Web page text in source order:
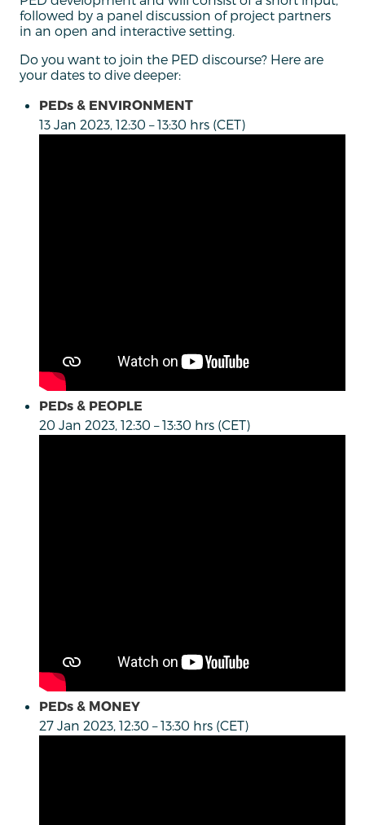
followed by a panel discussion of project partners
in an open and interactive setting.
Do you want to join the PED discourse? Here are
your dates to dive deeper:
PEDs & ENVIRONMENT
13 Jan 2023, 12:30 – 13:30 hrs (CET)
PEDs & PEOPLE
20 Jan 2023, 12:30 – 13:30 hrs (CET)
PEDs & MONEY
27 Jan 2023, 12:30 – 13:30 hrs (CET)